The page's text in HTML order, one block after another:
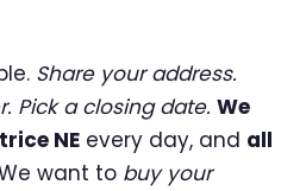
Share your address.
Pick a closing date. We
NE every day, and all
want to buy your